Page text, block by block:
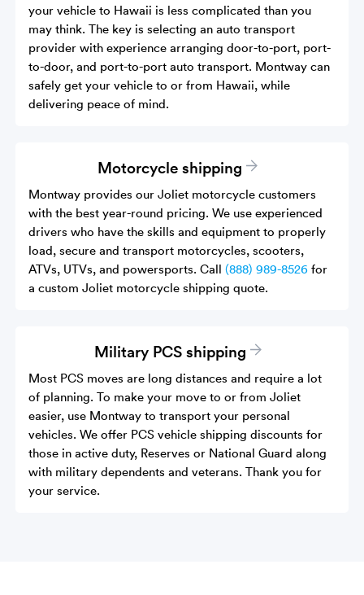
your vehicle to Hawaii is less complicated than you
may think. The key is selecting an auto transport
provider with experience arranging door-to-port, port-
to-door, and port-to-port auto transport. Montway can
safely get your vehicle to or from Hawaii, while
delivering peace of mind.
Motorcycle shipping
Montway provides our Joliet motorcycle customers
with the best year-round pricing. We use experienced
drivers who have the skills and equipment to properly
load, secure and transport motorcycles, scooters,
ATVs, UTVs, and powersports. Call(888) 989-8526 for
a custom Joliet motorcycle shipping quote.
Military PCS shipping
Most PCS moves are long distances and require a lot
of planning. To make your move to or from Joliet
easier, use Montway to transport your personal
vehicles. We offer PCS vehicle shipping discounts for
those in active duty, Reserves or National Guard along
with military dependents and veterans. Thank you for
your service.